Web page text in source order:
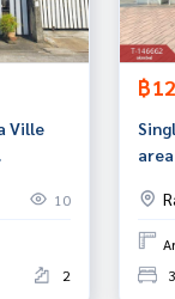
Ville
10
2
฿
3